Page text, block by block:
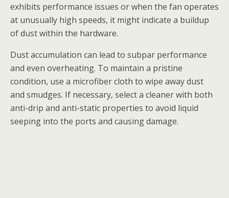
exhibits performance issues or when the fan operates
at unusually high speeds, it might indicate a buildup
of dust within the hardware.
Dust accumulation can lead to subpar performance
and even overheating. To maintain a pristine
condition, use a microfiber cloth to wipe away dust
and smudges. If necessary, select a cleaner with both
anti-drip and anti-static properties to avoid liquid
seeping into the ports and causing damage.